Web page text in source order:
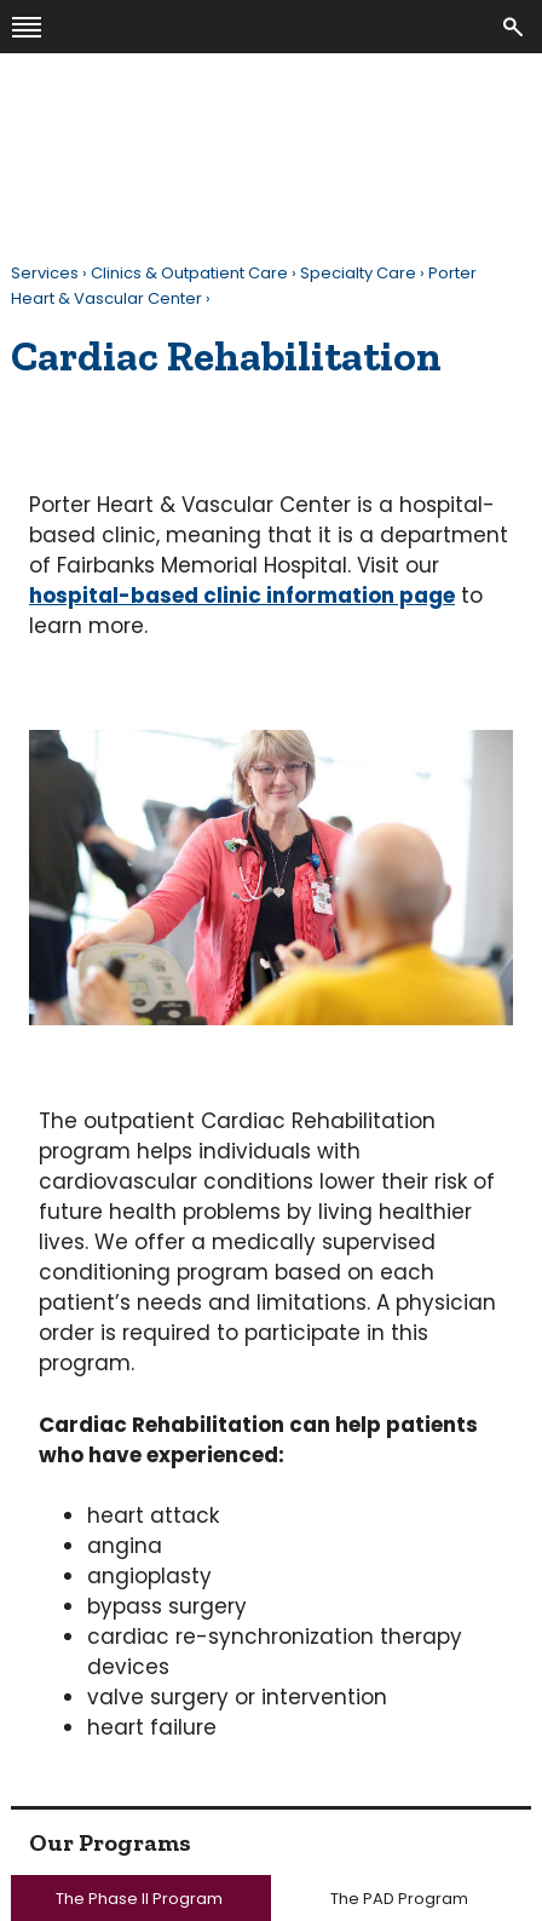
Services › Clinics & Outpatient Care › Specialty Care › Porter
Heart & Vascular Center›
Cardiac Rehabilitation
Porter Heart & Vascular Center is a hospital-
based clinic, meaning that it is a department
of Fairbanks Memorial Hospital. Visit our
hospital-based clinic information pageto
learn more.
The outpatient Cardiac Rehabilitation
program helps individuals with
cardiovascular conditions lower their risk of
future health problems by living healthier
lives. We offer a medically supervised
conditioning program based on each
patient’s needs and limitations. A physician
order is required to participate in this
program.
Cardiac Rehabilitation can help patients
who have experienced:
heart attack
angina
angioplasty
bypass surgery
cardiac re-synchronization therapy
devices
valve surgery or intervention
heart failure
Our Programs
The Phase II Program The PAD Program